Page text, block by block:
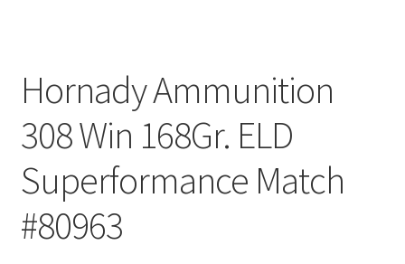
Hornady Ammunition
308 Win 168Gr. ELD
Superformance Match
#80963